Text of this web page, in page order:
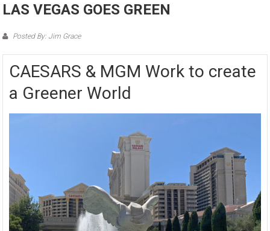
LAS VEGAS GOES GREEN
Posted By: Jim Grace
CAESARS & MGM Work to create
a Greener World